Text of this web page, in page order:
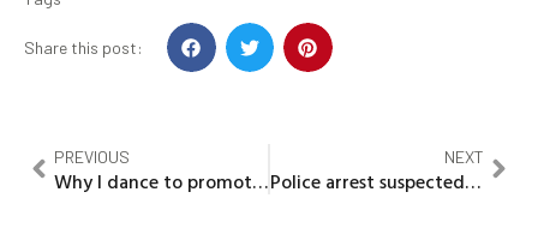
Share this post:
PREVIOUS
Why I dance to promote my Movies — Funke Akindele
NEXT
Police arrest suspected killer of Kogi Teacher, vow to prosecute him